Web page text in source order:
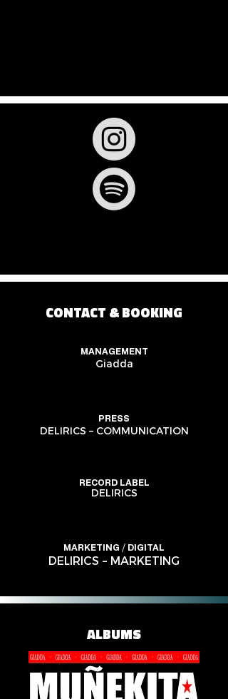
CONTACT & BOOKING
MANAGEMENT
Giadda
PRESS
DELIRICS – COMMUNICATION
RECORD LABEL
DELIRICS
MARKETING / DIGITAL
DELIRICS – MARKETING
ALBUMS